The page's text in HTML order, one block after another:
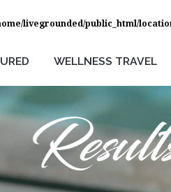
livegrounded/public_html/
WELLNESS TRAVEL